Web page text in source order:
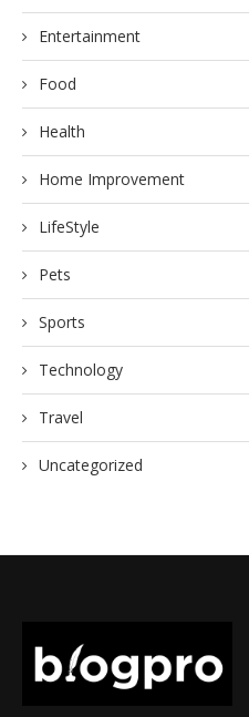
Entertainment
Food
Health
Home Improvement
LifeStyle
Pets
Sports
Technology
Travel
Uncategorized